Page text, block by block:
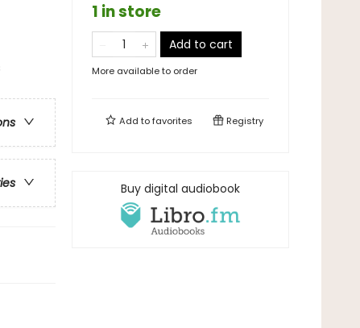
1 in store
Add to cart
More available to order
Add tofavorites Registry
Buy digital audiobook